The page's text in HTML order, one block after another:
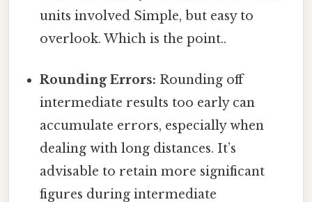
units involved Simple, but easy to
overlook. Which is the point..
Rounding Errors: Rounding off
intermediate results too early can
accumulate errors, especially when
dealing with long distances. It’s
advisable to retain more significant
figures during intermediate